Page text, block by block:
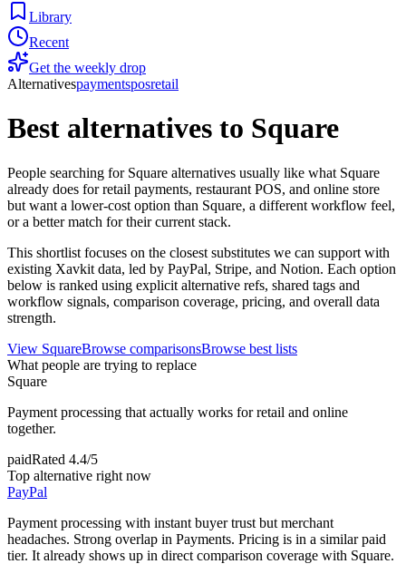
Library
Recent
Get the weekly drop
Alternativespaymentsposretail
Best alternatives to Square
People searching for Square alternatives usually like what Square
already does for retail payments, restaurant POS, and online store
but want a lower-cost option than Square, a different workflow feel,
or a better match for their current stack.
This shortlist focuses on the closest substitutes we can support with
existing Xavkit data, led by PayPal, Stripe, and Notion. Each option
below is ranked using explicit alternative refs, shared tags and
workflow signals, comparison coverage, pricing, and overall data
strength.
View SquareBrowse comparisonsBrowse best lists
What people are trying to replace
Square
Payment processing that actually works for retail and online
together.
paidRated 4.4/5
Top alternative right now
PayPal
Payment processing with instant buyer trust but merchant
headaches. Strong overlap in Payments. Pricing is in a similar paid
tier. It already shows up in direct comparison coverage with Square.